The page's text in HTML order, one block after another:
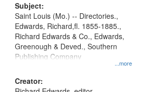
Subject:
...more
Saint Louis (Mo.) -- Directories.,
Edwards, Richard,fl. 1855-1885.,
Richard Edwards & Co., Edwards,
Greenough & Deved., Southern
Publishing Company
Creator: